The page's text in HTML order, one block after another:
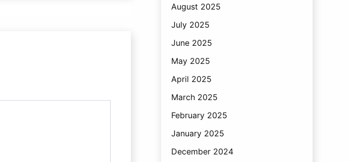
August 2025
July 2025
June 2025
May 2025
April 2025
March 2025
February 2025
January 2025
December 2024